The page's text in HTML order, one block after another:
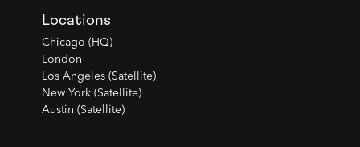
Locations
Chicago (HQ)
London
Los Angeles (Satellite)
New York (Satellite)
Austin (Satellite)